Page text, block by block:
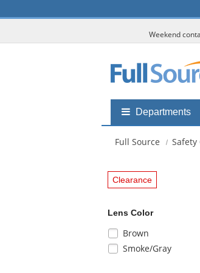
Weekend
Shop
submenu
Departments
Full Source Safety
Clearance
Lens Color
Selection
will
refresh
Brown
Smoke/Gray